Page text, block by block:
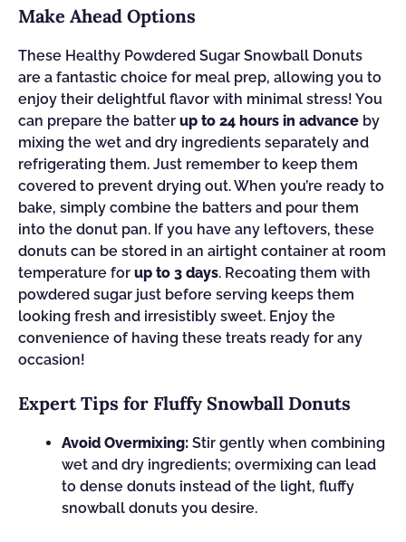
Make Ahead Options
These Healthy Powdered Sugar Snowball Donuts
are a fantastic choice for meal prep, allowing you to
enjoy their delightful flavor with minimal stress! You
can prepare the batter up to 24 hours in advance by
mixing the wet and dry ingredients separately and
refrigerating them. Just remember to keep them
covered to prevent drying out. When you’re ready to
bake, simply combine the batters and pour them
into the donut pan. If you have any leftovers, these
donuts can be stored in an airtight container at room
temperature for up to 3 days. Recoating them with
powdered sugar just before serving keeps them
looking fresh and irresistibly sweet. Enjoy the
convenience of having these treats ready for any
occasion!
Expert Tips for Fluffy Snowball Donuts
Avoid Overmixing: Stir gently when combining
wet and dry ingredients; overmixing can lead
to dense donuts instead of the light, fluffy
snowball donuts you desire.